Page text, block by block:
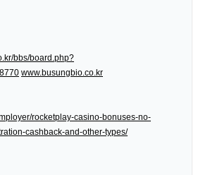
bbs/board.php?
www.busungbio.co.kr
rocketplay-casino-bonuses-no-
cashback-and-other-types/